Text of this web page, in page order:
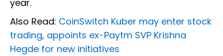
year.
Also Read: CoinSwitch Kuber may enter stock
trading, appoints ex-Paytm SVP Krishna
Hegde for new initiatives